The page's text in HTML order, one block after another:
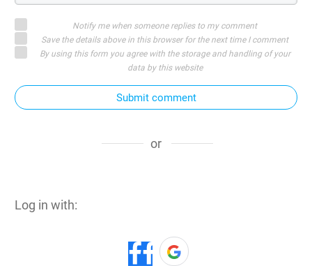
Notify me when someone replies to my comment
Save the details above in this browser for the next time I comment
By using this form you agree with the storage and handling of your
data by this website
Submit comment
or
Log in with: